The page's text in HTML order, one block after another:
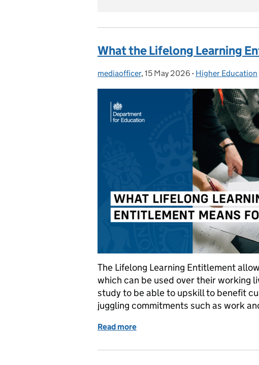
What the Lifelong Learning
Posted by:
mediaofficer, Posted on:
15 May 2026 - Categories:
Higher Education
The Lifelong Learning Entitlement
which can be used over their working
study to be able to upskill to benefit
juggling commitments such as work
Read more